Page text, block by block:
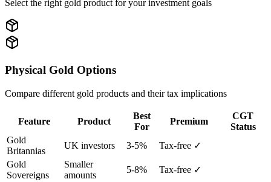
Select the right gold product for your investment goals
Physical Gold Options
Compare different gold products and their tax implications
Feature Product
Best
For
Premium
CGT
Status
Gold
Britannias
UK investors 3-5%
Tax-free ✓
Gold
Sovereigns
Smaller
amounts
5-8% Tax-free ✓